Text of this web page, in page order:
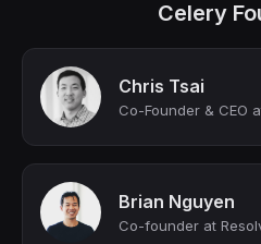
Celery
Chris Tsai
Brian Nguyen
Co-founder at